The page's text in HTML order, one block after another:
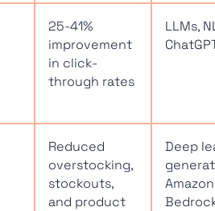
25-41%
improvement
in click-
through rates
LLMs,
Reduced
overstocking,
stockouts,
and product
Deep
Amazon